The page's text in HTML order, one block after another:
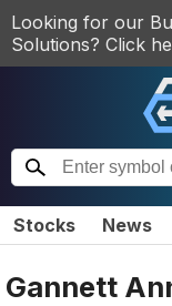
Looking for our
Solutions? Click
Stocks News
Gannett